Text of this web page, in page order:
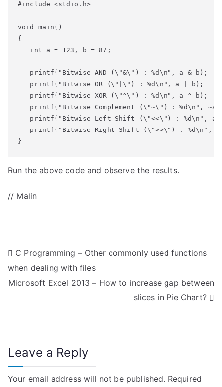
#include <stdio.h>
void main()
{
   int a = 123, b = 87;
   printf("Bitwise AND (\"&\") : %d\n", a & b);
   printf("Bitwise OR (\"|\") : %d\n", a | b);
   printf("Bitwise XOR (\"^\") : %d\n", a ^ b);
printf("Bitwise Complement (\"~\") : %d\n",
printf("Bitwise Left Shift (\"<<\") : %d\n", a
printf("Bitwise Right Shift (\">>\") : %d\n", a
}
Run the above code and observe the results.
// Malin
P
o
t
a
v
C Programming – Other commonly used functions
when dealing with files
Microsoft Excel 2013 – How to increase gap between
slices in Pie Chart?
Leave a Reply
Your email address will not be published. Required